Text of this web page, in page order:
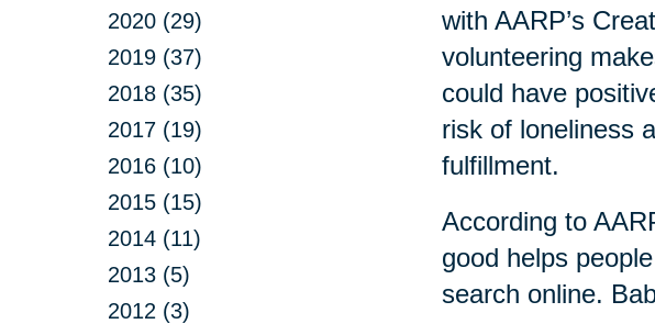
2020 (29)
2019 (37)
2018 (35)
2017 (19)
2016 (10)
2015 (15)
2014 (11)
2013 (5)
2012 (3)
with AARP’s
volunteering
could have
risk of loneliness
fulfillment.
According to
good helps
search online.